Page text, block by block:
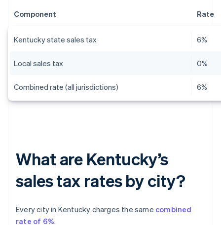
Component Rate
Kentucky state sales tax 6%
Local sales tax 0%
Combined rate (all jurisdictions) 6%
What are Kentucky’s
sales tax rates by city?
Every city in Kentucky charges the same combined
rate of 6%.